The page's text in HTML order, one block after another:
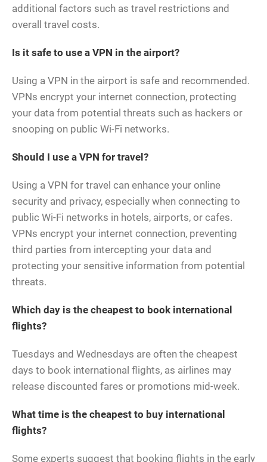
additional factors such as travel restrictions and
overall travel costs.
Is it safe to use a VPN in the airport?
Using a VPN in the airport is safe and recommended.
VPNs encrypt your internet connection, protecting
your data from potential threats such as hackers or
snooping on public Wi-Fi networks.
Should I use a VPN for travel?
Using a VPN for travel can enhance your online
security and privacy, especially when connecting to
public Wi-Fi networks in hotels, airports, or cafes.
VPNs encrypt your internet connection, preventing
third parties from intercepting your data and
protecting your sensitive information from potential
threats.
Which day is the cheapest to book international
flights?
Tuesdays and Wednesdays are often the cheapest
days to book international flights, as airlines may
release discounted fares or promotions mid-week.
What time is the cheapest to buy international
flights?
Some experts suggest that booking flights in the early